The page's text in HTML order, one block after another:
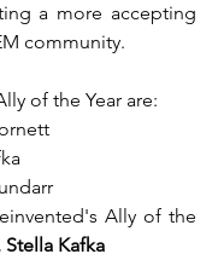
a more accepting
community.
of the Year are:
Ally of the
Stella Kafka